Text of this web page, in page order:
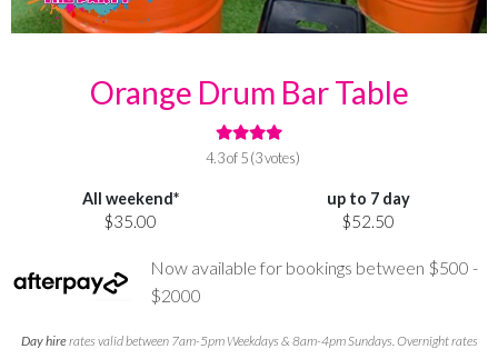
Orange Drum Bar Table
4.3 of 5 (3 votes)
All weekend*
$35.00
up to 7 day
$52.50
Now available for bookings between $500 -
$2000
Day hirerates valid between 7am-5pm Weekdays & 8am-4pm Sundays. Overnight rates